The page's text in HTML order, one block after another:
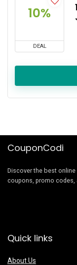
10%
DEAL
CouponCodi
Discover the best
coupons, promo
Quick links
About Us